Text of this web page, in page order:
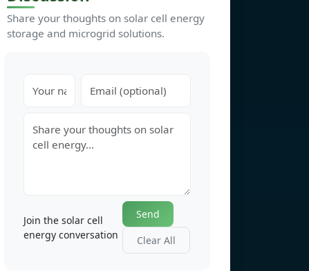
Share your thoughts on solar cell energy
storage and microgrid solutions.
Join the solar cell
energy conversation
Send
Clear All